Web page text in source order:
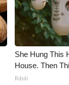
She Hung This
House. Then
Ribili